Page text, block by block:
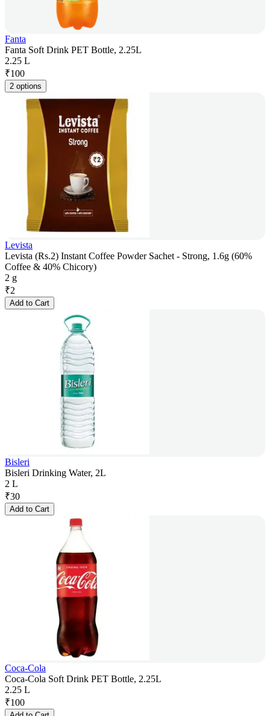
Fanta
Fanta Soft Drink PET Bottle, 2.25L
2.25 L
₹100
2 options
Levista
Levista (Rs.2) Instant Coffee Powder Sachet - Strong, 1.6g (60%
Coffee & 40% Chicory)
2 g
₹2
Add to Cart
Bisleri
Bisleri Drinking Water, 2L
2 L
₹30
Add to Cart
Coca-Cola
Coca-Cola Soft Drink PET Bottle, 2.25L
2.25 L
₹100